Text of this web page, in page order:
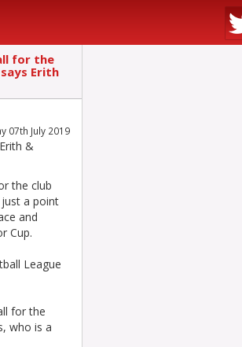
for the
Erith
07th July 2019
&
the club
just a point
and
Cup.
League
for the
who is a